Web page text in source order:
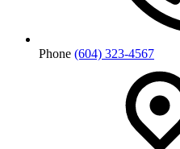
Phone (604) 323-4567